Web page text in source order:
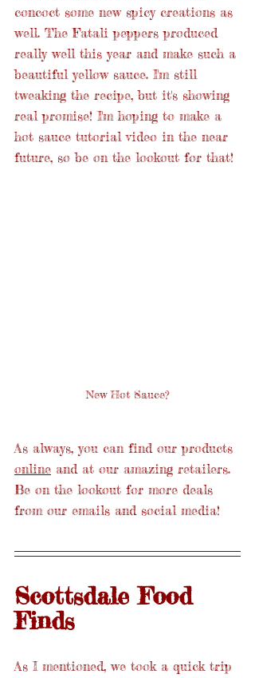
concoct some new spicy creations as
well. The Fatali peppers produced
really well this year and make such a
beautiful yellow sauce. I'm still
tweaking the recipe, but it's showing
real promise! I'm hoping to make a
hot sauce tutorial video in the near
future, so be on the lookout for that!
New Hot Sauce?
As always, you can find our products
online and at our amazing retailers.
Be on the lookout for more deals
from our emails and social media!
Scottsdale Food
Finds
As I mentioned, we took a quick trip